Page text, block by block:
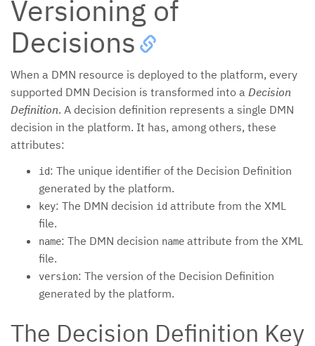
Versioning of
Decisions
When a DMN resource is deployed to the platform, every
supported DMN Decision is transformed into a Decision
Definition. A decision definition represents a single DMN
decision in the platform. It has, among others, these
attributes:
id: The unique identifier of the Decision Definition
generated by the platform.
key: The DMN decision id attribute from the XML
file.
name: The DMN decision name attribute from the XML
file.
version: The version of the Decision Definition
generated by the platform.
The Decision Definition Key